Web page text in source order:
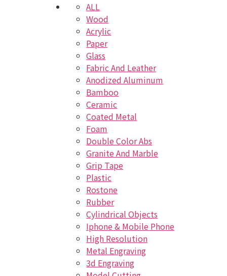
ALL
Wood
Acrylic
Paper
Glass
Fabric And Leather
Anodized Aluminum
Bamboo
Ceramic
Coated Metal
Foam
Double Color Abs
Granite And Marble
Grip Tape
Plastic
Rostone
Rubber
Cylindrical Objects
Iphone & Mobile Phone
High Resolution
Metal Engraving
3d Engraving